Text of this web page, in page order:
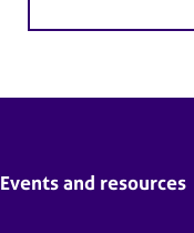
Events and resources